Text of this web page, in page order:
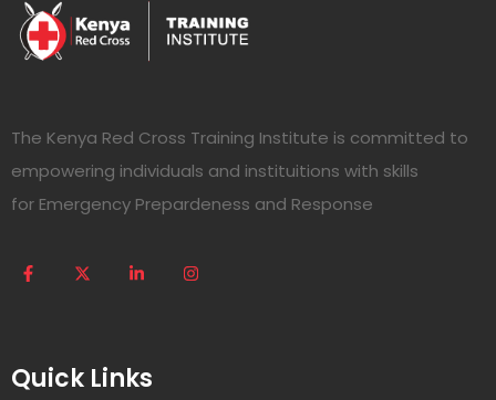
The Kenya Red Cross Training Institute is committed to
empowering individuals and instituitions with skills
for Emergency Prepardeness and Response
Quick Links